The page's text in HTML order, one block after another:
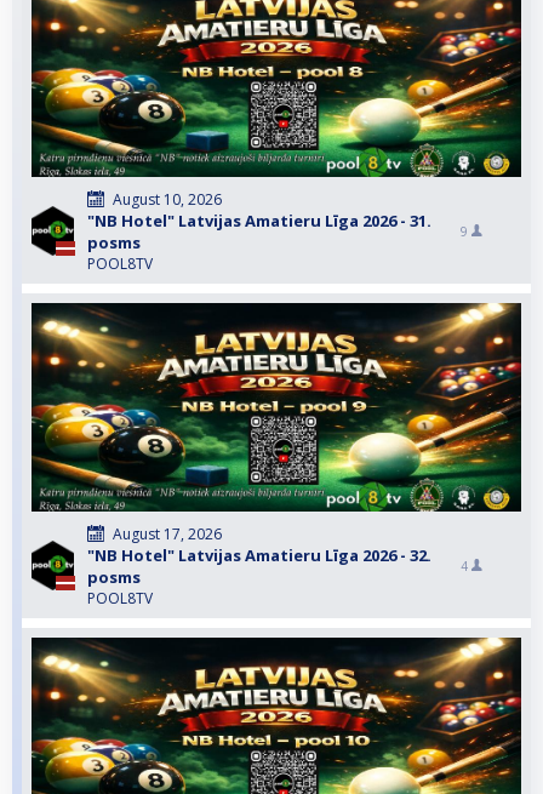
August 10, 2026
"NB Hotel" Latvijas Amatieru Līga 2026 - 31.
posms
POOL8TV
9
August 17, 2026
"NB Hotel" Latvijas Amatieru Līga 2026 - 32.
posms
POOL8TV
4